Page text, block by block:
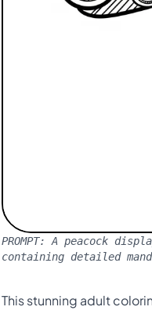
PROMPT:A peacock
containing detailed
This stunning adult